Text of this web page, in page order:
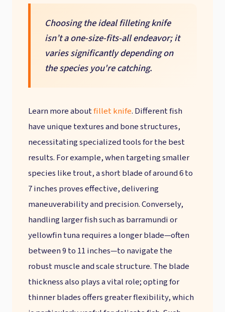
Choosing the ideal filleting knife
isn’t a one-size-fits-all endeavor; it
varies significantly depending on
the species you're catching.
Learn more aboutfillet knife. Different fish
have unique textures and bone structures,
necessitating specialized tools for the best
results. For example, when targeting smaller
species like trout, a short blade of around 6 to
7 inches proves effective, delivering
maneuverability and precision. Conversely,
handling larger fish such as barramundi or
yellowfin tuna requires a longer blade—often
between 9 to 11 inches—to navigate the
robust muscle and scale structure. The blade
thickness also plays a vital role; opting for
thinner blades offers greater flexibility, which